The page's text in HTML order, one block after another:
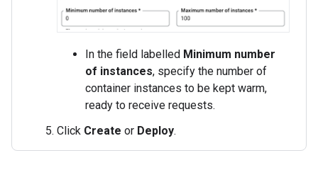
In the field labelled Minimum number
of instances, specify the number of
container instances to be kept warm,
ready to receive requests.
Click Create or Deploy.